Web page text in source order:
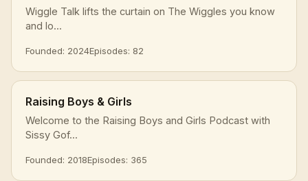
Wiggle Talk lifts the curtain on The Wiggles you know
and lo...
Founded: 2024Episodes: 82
Raising Boys & Girls
Welcome to the Raising Boys and Girls Podcast with
Sissy Gof...
Founded: 2018Episodes: 365